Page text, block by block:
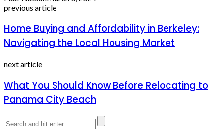
previous article
Home Buying and Affordability in Berkeley:
Navigating the Local Housing Market
next article
What You Should Know Before Relocating to
Panama City Beach